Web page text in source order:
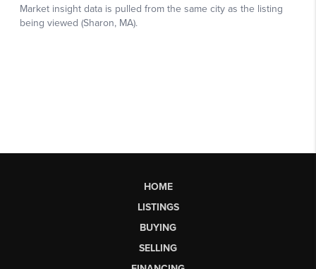
HOME
LISTINGS
BUYING
SELLING